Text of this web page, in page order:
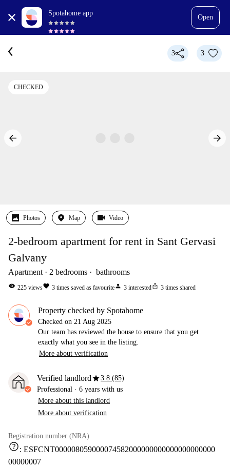
Spotahome app
Open
3 3
CHECKED
Photos Map Video
2-bedroom apartment for rent in Sant Gervasi
Galvany
Apartment 2 bedrooms bathrooms
visibility 225 viewsfavorite 3 times saved as favouriteperson 3 interestedios_share 3 times shared
Property checked by Spotahome
Checked on 21 Aug 2025
Our team has reviewed the house to ensure that you get
exactly what you see in the listing.
More about verification
Verified landlordstar3.8 (85)
Professional · 6 years with us
More about this landlord
More about verification
Registration number (NRA)
help: ESFCNT000008059000074582000000000000000000000
00000007